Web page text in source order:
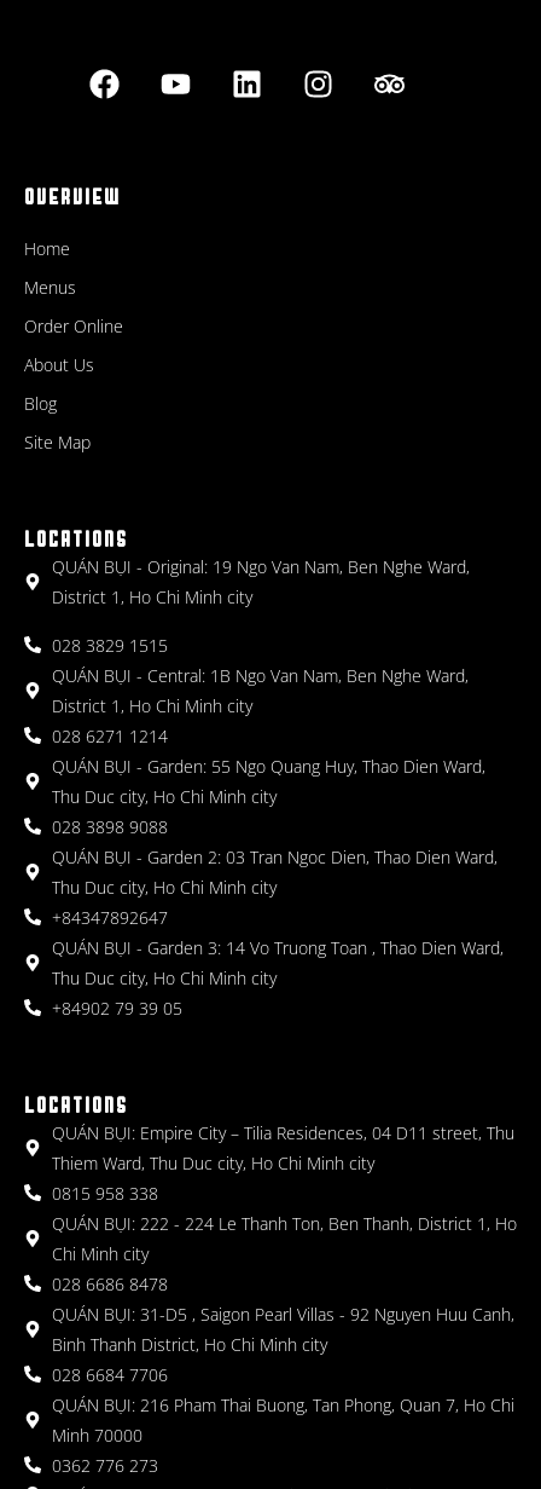
OVERVIEW
Home
Menus
Order Online
About Us
Blog
Site Map
LOCATIONS
QUÁN BỤI - Original: 19 Ngo Van Nam, Ben Nghe Ward,
District 1, Ho Chi Minh city
028 3829 1515
QUÁN BỤI - Central: 1B Ngo Van Nam, Ben Nghe Ward,
District 1, Ho Chi Minh city
028 6271 1214
QUÁN BỤI - Garden: 55 Ngo Quang Huy, Thao Dien Ward,
Thu Duc city, Ho Chi Minh city
028 3898 9088
QUÁN BỤI - Garden 2: 03 Tran Ngoc Dien, Thao Dien Ward,
Thu Duc city, Ho Chi Minh city
+84347892647
QUÁN BỤI - Garden 3: 14 Vo Truong Toan , Thao Dien Ward,
Thu Duc city, Ho Chi Minh city
+84902 79 39 05
LOCATIONS
QUÁN BỤI: Empire City – Tilia Residences, 04 D11 street, Thu
Thiem Ward, Thu Duc city, Ho Chi Minh city
0815 958 338
QUÁN BỤI: 222 - 224 Le Thanh Ton, Ben Thanh, District 1, Ho
Chi Minh city
028 6686 8478
QUÁN BỤI: 31-D5 , Saigon Pearl Villas - 92 Nguyen Huu Canh,
Binh Thanh District, Ho Chi Minh city
028 6684 7706
QUÁN BỤI: 216 Pham Thai Buong, Tan Phong, Quan 7, Ho Chi
Minh 70000
0362 776 273